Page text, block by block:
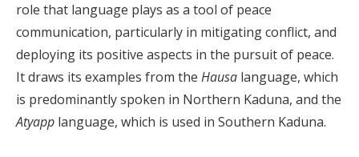
role that language plays as a tool of peace
communication, particularly in mitigating conflict, and
deploying its positive aspects in the pursuit of peace.
It draws its examples from the Hausa language, which
is predominantly spoken in Northern Kaduna, and the
Atyapp language, which is used in Southern Kaduna.